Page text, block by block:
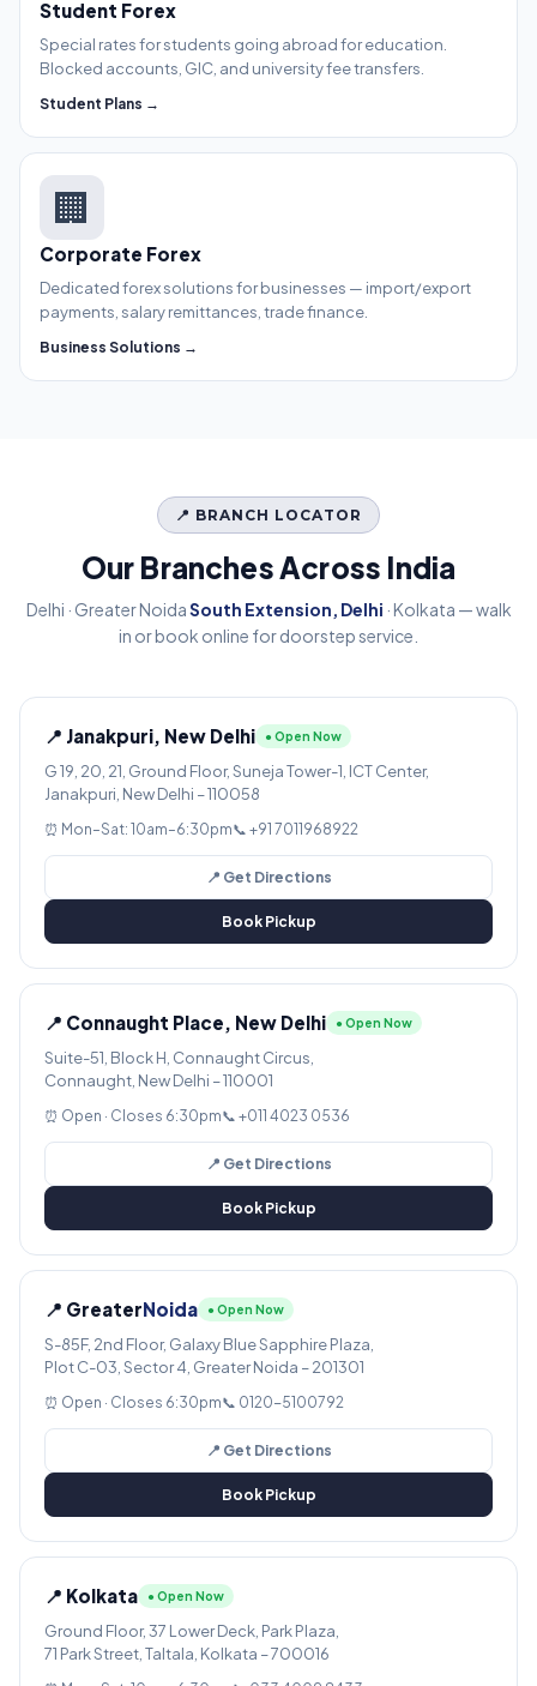
Student Forex
Special rates for students going abroad for education.
Blocked accounts, GIC, and university fee transfers.
Student Plans →
🏢
Corporate Forex
Dedicated forex solutions for businesses — import/export
payments, salary remittances, trade finance.
Business Solutions →
📍 BRANCH LOCATOR
Our Branches Across India
Delhi · Greater NoidaSouth Extension, Delhi · Kolkata — walk
in or book online for doorstep service.
📍 Janakpuri, New Delhi ● Open Now
G 19, 20, 21, Ground Floor, Suneja Tower-1, ICT Center,
Janakpuri, New Delhi – 110058
⏰ Mon–Sat: 10am–6:30pm📞 +91 7011968922
📍 Get Directions
Book Pickup
📍 Connaught Place, New Delhi ● Open Now
Suite-51, Block H, Connaught Circus,
Connaught, New Delhi – 110001
⏰ Open · Closes 6:30pm📞 +011 4023 0536
📍 Get Directions
Book Pickup
📍 GreaterNoida ● Open Now
S-85F, 2nd Floor, Galaxy Blue Sapphire Plaza,
Plot C-03, Sector 4, Greater Noida – 201301
⏰ Open · Closes 6:30pm📞 0120-5100792
📍 Get Directions
Book Pickup
📍 Kolkata ● Open Now
Ground Floor, 37 Lower Deck, Park Plaza,
71 Park Street, Taltala, Kolkata – 700016